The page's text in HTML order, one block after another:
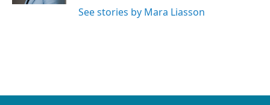
See stories by Mara Liasson